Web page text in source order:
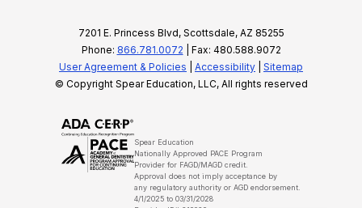
7201 E. Princess Blvd, Scottsdale, AZ 85255
Phone: 866.781.0072 | Fax: 480.588.9072
User Agreement & Policies
Accessibility
Sitemap
© Copyright Spear Education, LLC, All rights reserved
Spear Education
Nationally Approved PACE Program
Provider for FAGD/MAGD credit.
Approval does not imply acceptance by
any regulatory authority or AGD endorsement.
4/1/2025 to 03/31/2028